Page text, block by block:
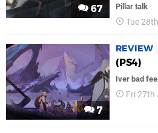
67 Pillar talk
Tue
7
REVIEW
(PS4)
Iver bad
Fri 27th